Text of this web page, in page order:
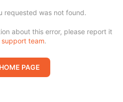
requested was not found.
about this error, please report it
support team.
PAGE